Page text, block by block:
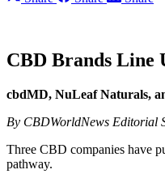
CBD Brands Line
cbdMD, NuLeaf Naturals,
By CBDWorldNews Editorial
Three CBD companies have
pathway.